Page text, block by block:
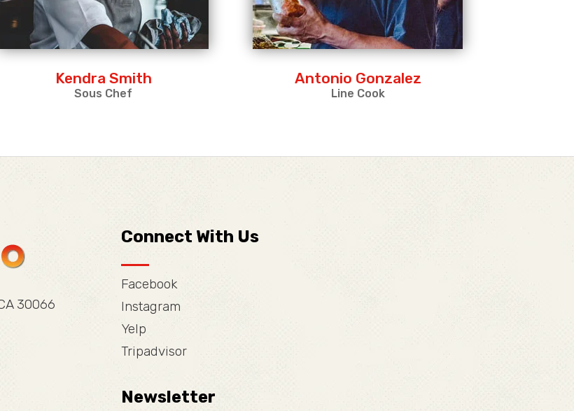
Kendra Smith
Sous Chef
Antonio Gonzalez
Line Cook
30066
Connect With Us
Facebook
Instagram
Yelp
Tripadvisor
Newsletter